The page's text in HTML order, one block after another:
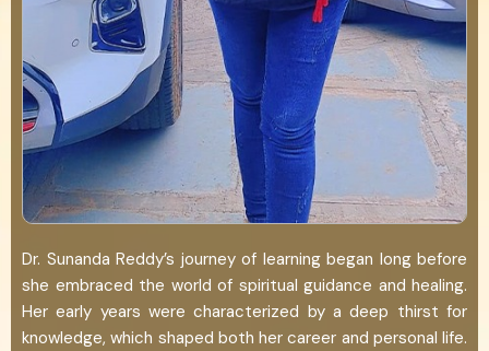
Dr. Sunanda Reddy’s journey of learning began long before
she embraced the world of spiritual guidance and healing.
Her early years were characterized by a deep thirst for
knowledge, which shaped both her career and personal life.